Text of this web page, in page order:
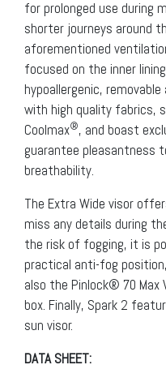
for prolonged use during
shorter journeys around
aforementioned
focused on the inner
hypoallergenic,
with high quality fabrics,
Coolmax®, and boast
guarantee pleasantness
breathability.
The Extra Wide visor
miss any details during
the risk of fogging, it is
practical anti-fog
also the Pinlock® 70 Max
box. Finally, Spark 2
sun visor.
DATA SHEET: